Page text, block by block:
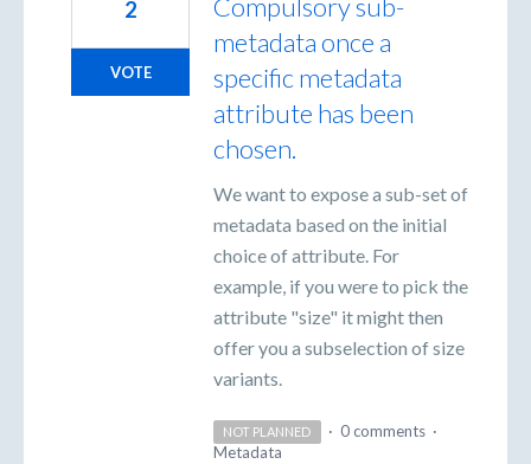
Compulsory sub-
metadata once a
specific metadata
attribute has been
chosen.
We want to expose a sub-set of
metadata based on the initial
choice of attribute. For
example, if you were to pick the
attribute "size" it might then
offer you a subselection of size
variants.
2
VOTE
NOT PLANNED · 0 comments ·
Metadata